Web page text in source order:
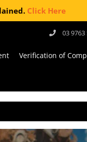
Click Here
03 9763
Verification of